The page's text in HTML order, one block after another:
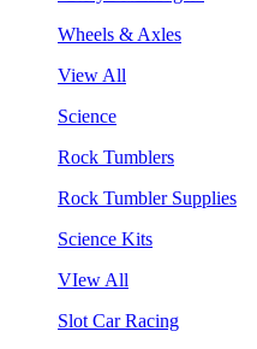
Wheels & Axles
View All
Science
Rock Tumblers
Rock Tumbler Supplies
Science Kits
VIew All
Slot Car Racing